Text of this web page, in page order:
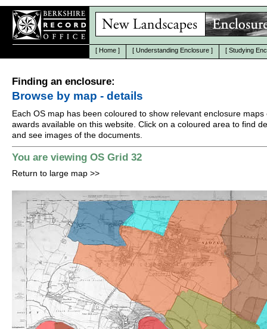
[ Home ] [ Understanding Enclosure ] [ Studying
Finding an enclosure:
Browse by map - details
Each OS map has been coloured to show relevant enclosure maps
awards available on this website. Click on a coloured area to find
and see images of the documents.
You are viewing OS Grid 32
Return to large map >>